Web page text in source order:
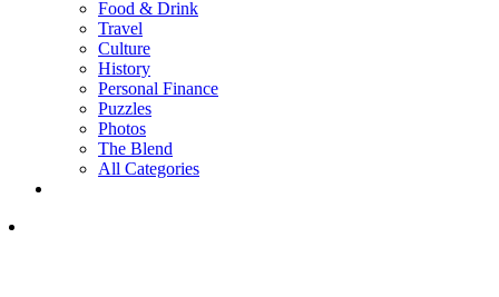
Food & Drink
Travel
Culture
History
Personal Finance
Puzzles
Photos
The Blend
All Categories